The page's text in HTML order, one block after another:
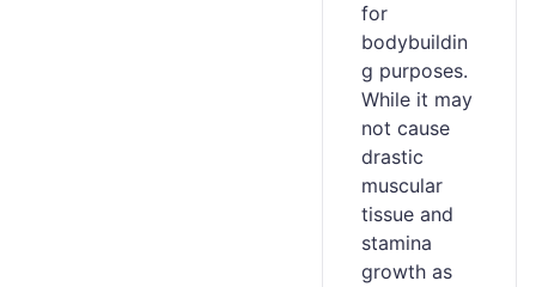
for
bodybuildin
g purposes.
While it may
not cause
drastic
muscular
tissue and
stamina
growth as